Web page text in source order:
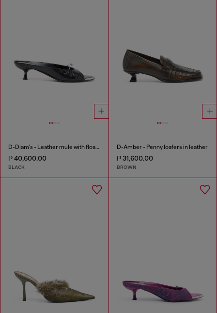
D-Diam's - Leather mule with floating Oval D
₱ 40,600.00
BLACK
D-Amber - Penny loafers in leather
₱ 31,600.00
BROWN